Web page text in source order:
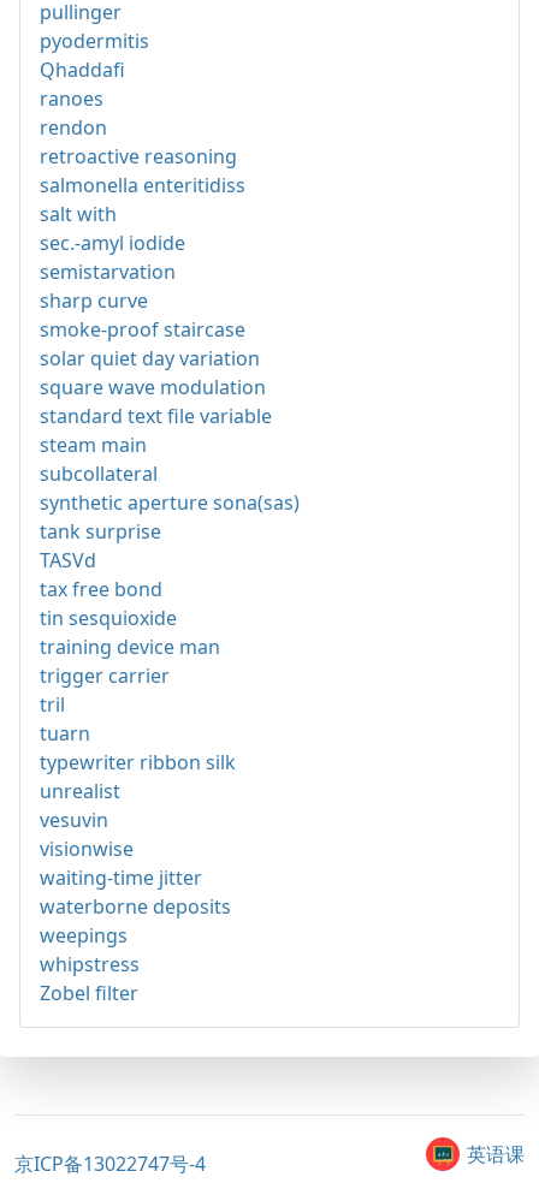
pullinger
pyodermitis
Qhaddafi
ranoes
rendon
retroactive reasoning
salmonella enteritidiss
salt with
sec.-amyl iodide
semistarvation
sharp curve
smoke-proof staircase
solar quiet day variation
square wave modulation
standard text file variable
steam main
subcollateral
synthetic aperture sona(sas)
tank surprise
TASVd
tax free bond
tin sesquioxide
training device man
trigger carrier
tril
tuarn
typewriter ribbon silk
unrealist
vesuvin
visionwise
waiting-time jitter
waterborne deposits
weepings
whipstress
Zobel filter
京ICP备13022747号-4 英语课